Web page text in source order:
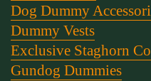
Dog Dummy
Dummy Vests
Exclusive Staghorn
Gundog Dummies